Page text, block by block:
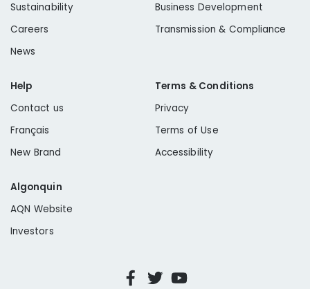
Sustainability
Careers
News
Business Development
Transmission & Compliance
Help
Contact us
Français
New Brand
Terms & Conditions
Privacy
Terms of Use
Accessibility
Algonquin
AQN Website
Investors